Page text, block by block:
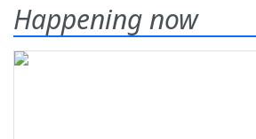
Happening now